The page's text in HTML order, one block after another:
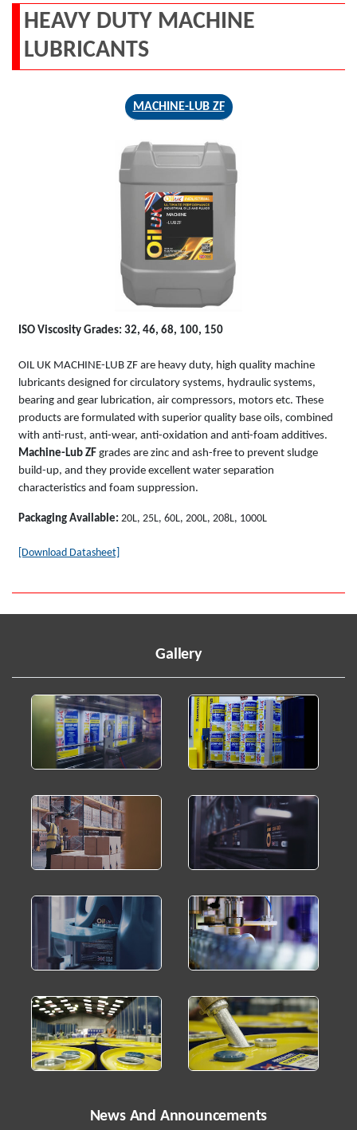
HEAVY DUTY MACHINE
LUBRICANTS
MACHINE-LUB ZF
MACHINE
-LUB ZF
ISO Viscosity Grades: 32, 46, 68, 100, 150
OIL UK MACHINE-LUB ZF are heavy duty, high quality machine
lubricants designed for circulatory systems, hydraulic systems,
bearing and gear lubrication, air compressors, motors etc. These
products are formulated with superior quality base oils, combined
with anti-rust, anti-wear, anti-oxidation and anti-foam additives.
Machine-Lub ZF grades are zinc and ash-free to prevent sludge
build-up, and they provide excellent water separation
characteristics and foam suppression.
Packaging Available: 20L, 25L, 60L, 200L, 208L, 1000L
[Download Datasheet]
Gallery
News And Announcements